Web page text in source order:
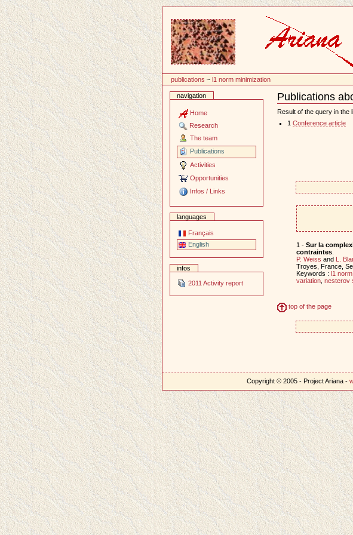
publications ~l1 norm minimization
navigation
Home
Research
The team
Publications
Activities
Opportunities
Infos / Links
languages
Français
English
infos
2011 Activity report
Publications
Document
Actions
Result of the query in the
1 Conference article
1 - Sur la
contraintes.
P. Weiss and L.
Troyes, France,
Keywords : l1
variation, nesterov
top of the page
Copyright © 2005 - Project Ariana -